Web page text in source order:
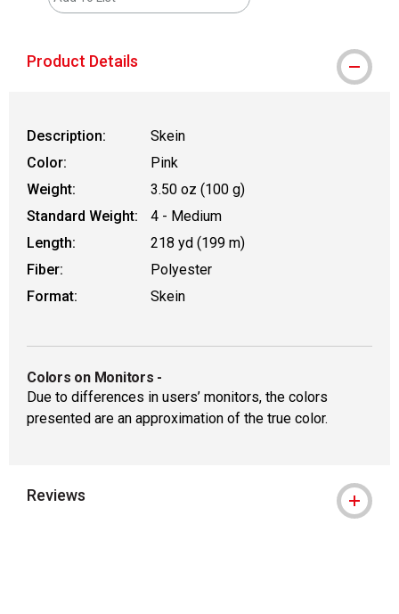
Product Details
Description:
Skein
Color:
Pink
Weight:
3.50 oz (100 g)
Standard Weight:
4 - Medium
Length:
218 yd (199 m)
Fiber:
Polyester
Format:
Skein
Colors on Monitors -
Due to differences in users’ monitors, the colors
presented are an approximation of the true color.
Reviews